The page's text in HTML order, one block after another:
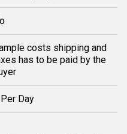
costs shipping and
has to be paid by the
Day